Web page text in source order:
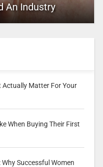
An Industry
Matter For Your
When Buying Their First
Successful Women